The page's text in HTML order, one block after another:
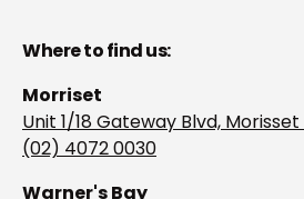
Where to find us:
Morriset
Unit 1/18 Gateway Blvd, Morisset
(02) 4072 0030
Warner's Bay